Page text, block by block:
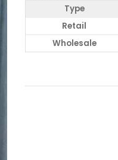
Type
Retail
Wholesale